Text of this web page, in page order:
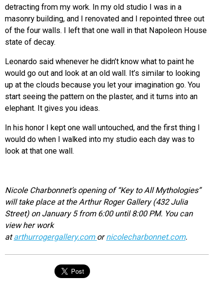
detracting from my work. In my old studio I was in a
masonry building, and I renovated and I repointed three out
of the four walls. I left that one wall in that Napoleon House
state of decay.
Leonardo said whenever he didn’t know what to paint he
would go out and look at an old wall. It’s similar to looking
up at the clouds because you let your imagination go. You
start seeing the pattern on the plaster, and it turns into an
elephant. It gives you ideas.
In his honor I kept one wall untouched, and the first thing I
would do when I walked into my studio each day was to
look at that one wall.
Nicole Charbonnet’s opening of “Key to All Mythologies”
will take place at the Arthur Roger Gallery (432 Julia
Street) on January 5 from 6:00 until 8:00 PM. You can
view her work
atarthurrogergallery.com ornicolecharbonnet.com.